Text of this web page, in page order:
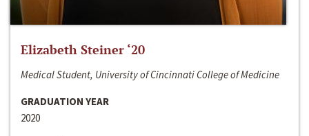
Elizabeth Steiner ‘20
Medical Student, University of Cincinnati College of Medicine
GRADUATION YEAR
2020